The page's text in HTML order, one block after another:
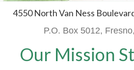
4550 North Van Ness
P.O. Box 5012,
Our Mission